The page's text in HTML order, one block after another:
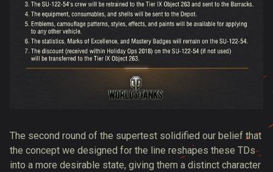
The second round of the supertest solidified our belief that
the concept we designed for the line reshapes these TDs
into a more desirable state, giving them a distinct character